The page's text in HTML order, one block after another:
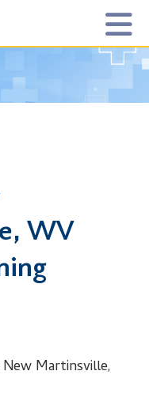
WV
Martinsville,